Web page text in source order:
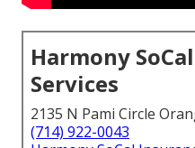
Harmony
Services
2135 N Pami Circle
(714) 922-0043